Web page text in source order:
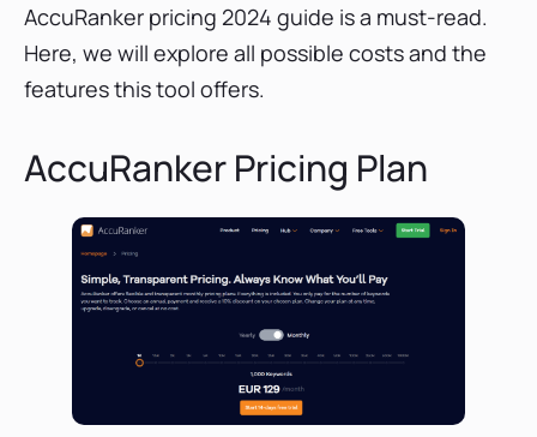
AccuRanker pricing 2024 guide is a must-read.
Here, we will explore all possible costs and the
features this tool offers.
AccuRanker Pricing Plan